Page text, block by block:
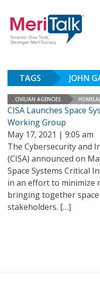
TAGS JOHN
CIVILIAN AGENCIES
CISA Launches Space
Working Group
May 17, 2021 | 9:05 am
The Cybersecurity and
(CISA) announced on
Space Systems Critical
in an effort to minimize
bringing together
stakeholders. […]